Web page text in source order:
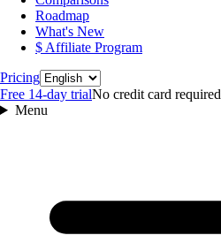
Roadmap
What's New
$ Affiliate Program
PricingLanguage
Free 14‑day trialNo credit card required
Menu